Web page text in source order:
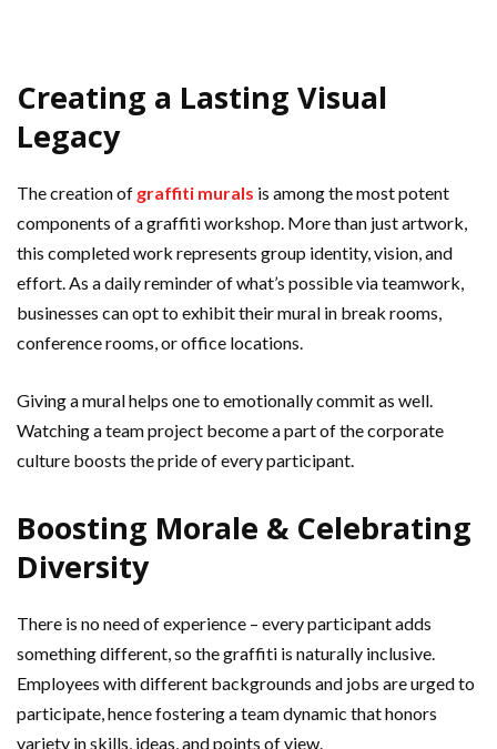
Creating a Lasting Visual
Legacy
The creation of graffiti murals is among the most potent
components of a graffiti workshop. More than just artwork,
this completed work represents group identity, vision, and
effort. As a daily reminder of what’s possible via teamwork,
businesses can opt to exhibit their mural in break rooms,
conference rooms, or office locations.
Giving a mural helps one to emotionally commit as well.
Watching a team project become a part of the corporate
culture boosts the pride of every participant.
Boosting Morale & Celebrating
Diversity
There is no need of experience – every participant adds
something different, so the graffiti is naturally inclusive.
Employees with different backgrounds and jobs are urged to
participate, hence fostering a team dynamic that honors
variety in skills, ideas, and points of view.